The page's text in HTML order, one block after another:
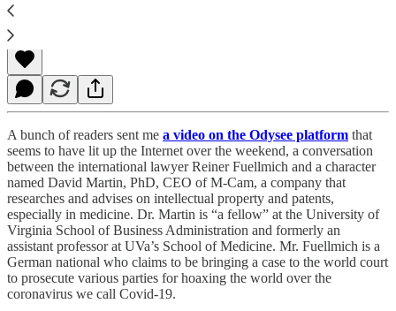
James Howard Kunstler
Jul 12, 2021
A bunch of readers sent me a video on the Odysee platform that
seems to have lit up the Internet over the weekend, a conversation
between the international lawyer Reiner Fuellmich and a character
named David Martin, PhD, CEO of M-Cam, a company that
researches and advises on intellectual property and patents,
especially in medicine. Dr. Martin is “a fellow” at the University of
Virginia School of Business Administration and formerly an
assistant professor at UVa’s School of Medicine. Mr. Fuellmich is a
German national who claims to be bringing a case to the world court
to prosecute various parties for hoaxing the world over the
coronavirus we call Covid-19.